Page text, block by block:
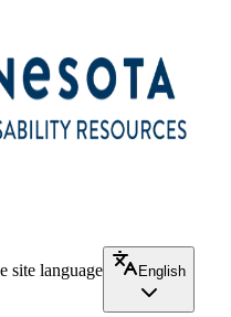
site language
English